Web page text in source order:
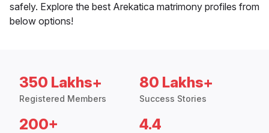
safely. Explore the best Arekatica matrimony profiles from
below options!
350 Lakhs+
Registered Members
80 Lakhs+
Success Stories
200+ 4.4